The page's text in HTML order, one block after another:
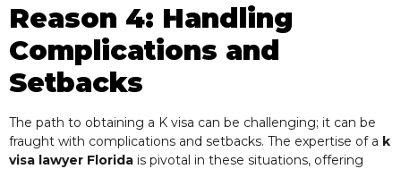
Reason 4: Handling
Complications and
Setbacks
The path to obtaining a K visa can be challenging; it can be
fraught with complications and setbacks. The expertise of a k
visa lawyer Florida is pivotal in these situations, offering